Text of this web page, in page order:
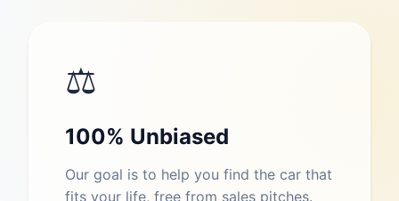
⚖️
100% Unbiased
Our goal is to help you find the car that
fits your life, free from sales pitches.